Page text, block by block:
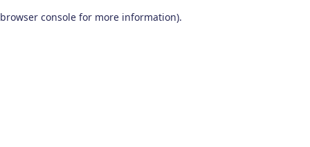
browser console for more information).